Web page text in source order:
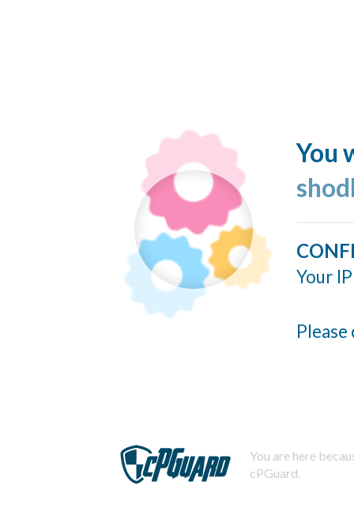
You
Your
You are here
cPGuard.